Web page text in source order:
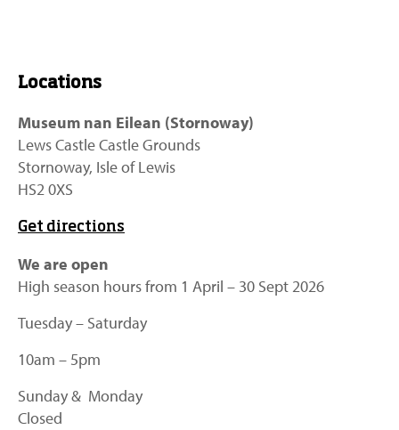
Locations
Museum nan Eilean (Stornoway)
Lews Castle Castle Grounds
Stornoway, Isle of Lewis
HS2 0XS
Get directions
We are open
High season hours from 1 April – 30 Sept 2026
Tuesday – Saturday
10am – 5pm
Sunday & Monday
Closed